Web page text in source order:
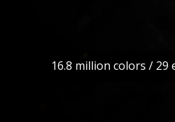
16.8 million colors /